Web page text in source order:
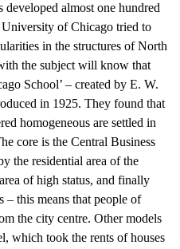
almost one hundred
of Chicago tried to
in the structures of North
the subject will know that
School’ – created by E. W.
in 1925. They found that
homogeneous are settled in
core is the Central Business
the residential area of the
of high status, and finally
– this means that people of
the city centre. Other models
which took the rents of houses